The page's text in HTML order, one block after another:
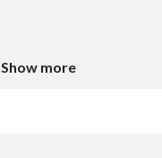
Show more